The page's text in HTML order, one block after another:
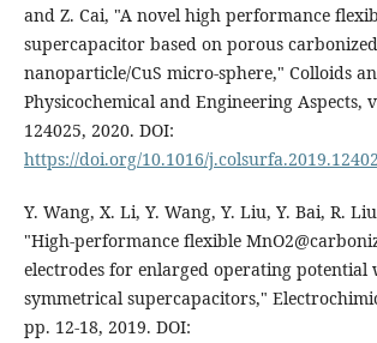
and Z. Cai, "A novel high performance
supercapacitor based on porous
nanoparticle/CuS micro-sphere," Colloids
Physicochemical and Engineering Aspects,
124025, 2020. DOI:
https://doi.org/10.1016/
Y. Wang, X. Li, Y. Wang, Y. Liu, Y. Bai, R.
"High-performance flexible
electrodes for enlarged operating potential
symmetrical supercapacitors,"
pp. 12-18, 2019. DOI: